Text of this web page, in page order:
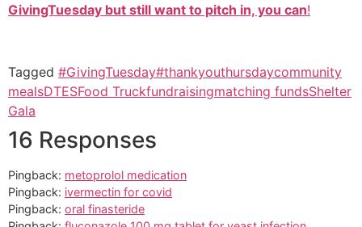
GivingTuesday but still want to pitch in, you can!
Tagged #GivingTuesday#thankyouthursdaycommunity
mealsDTESFood Truckfundraisingmatching fundsShelter
Gala
16 Responses
Pingback: metoprolol medication
Pingback: ivermectin for covid
Pingback: oral finasteride